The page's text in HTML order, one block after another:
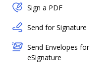
Sign a PDF
Send for Signature
Send Envelopes for
eSignature